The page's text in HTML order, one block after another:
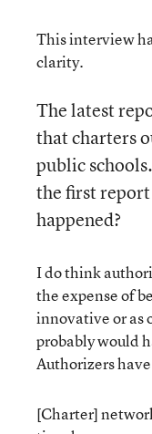
This interview
clarity.
The latest
that charters
public
the first
happened?
I do think
the expense of
innovative or as
probably would
Authorizers
[Charter]